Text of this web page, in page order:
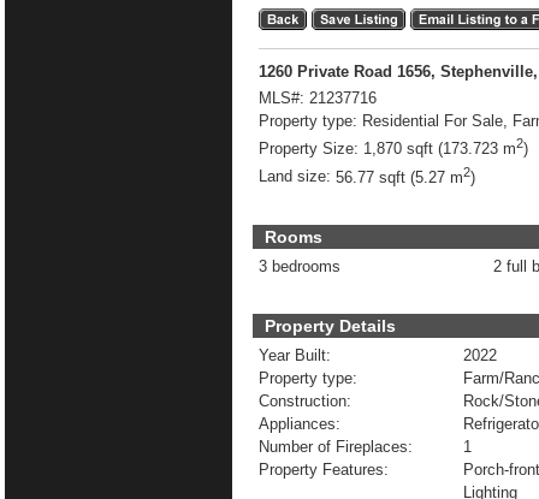
1260 Private Road 1656,
MLS#: 21237716
Property type: Residential For Sale,
Property Size: 1,870 sqft (173.723 m2)
Land size: 56.77 sqft (5.27 m2)
Rooms
3 bedrooms 2 full
Property Details
2022
Year Built:
Farm/
Property type:
Rock/
Construction:
Appliances:
1
Number of Fireplaces:
Porch-
Lighting
Property Features: